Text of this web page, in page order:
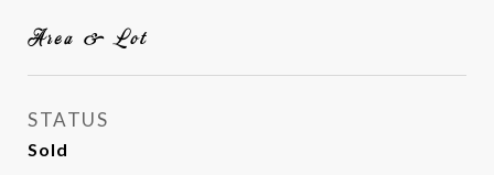
Area & Lot
STATUS
Sold